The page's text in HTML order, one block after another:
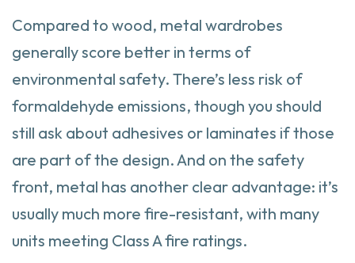
Compared to wood, metal wardrobes
generally score better in terms of
environmental safety. There’s less risk of
formaldehyde emissions, though you should
still ask about adhesives or laminates if those
are part of the design. And on the safety
front, metal has another clear advantage: it’s
usually much more fire-resistant, with many
units meeting Class A fire ratings.